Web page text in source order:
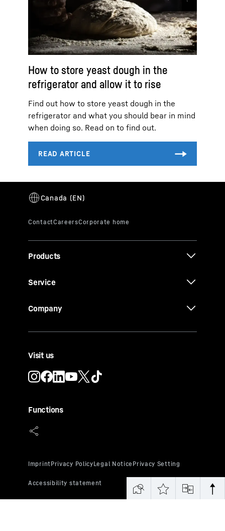
How to store yeast dough in the
refrigerator and allow it to rise
Find out how to store yeast dough in the
refrigerator and what you should bear in mind
when doing so. Read on to find out.
Products
Service
Company
Visit us
Functions